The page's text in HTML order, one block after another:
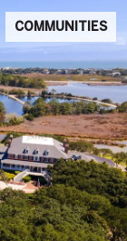
COMMUNITIES